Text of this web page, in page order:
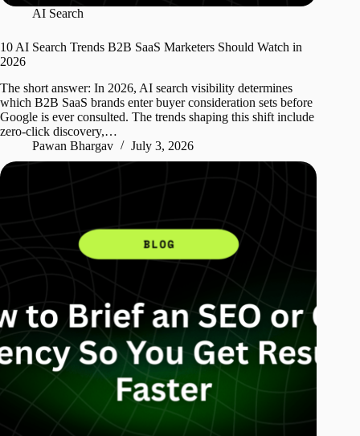
AI Search
10 AI Search Trends B2B SaaS Marketers Should Watch in
2026
The short answer: In 2026, AI search visibility determines
which B2B SaaS brands enter buyer consideration sets before
Google is ever consulted. The trends shaping this shift include
zero-click discovery,…
Pawan Bhargav
July 3, 2026